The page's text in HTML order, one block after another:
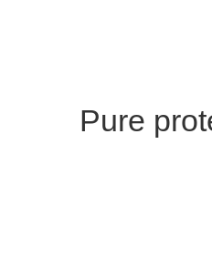
Pure